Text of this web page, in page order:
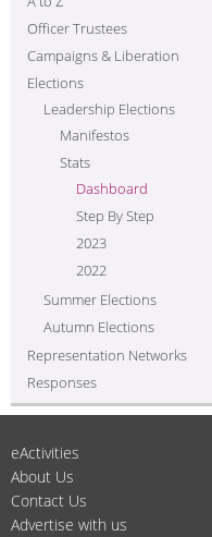
Officer Trustees
Campaigns & Liberation
Elections
Leadership Elections
Manifestos
Stats
Dashboard
Step By Step
2023
2022
Summer Elections
Autumn Elections
Representation Networks
Responses
eActivities
About Us
Contact Us
Advertise with us